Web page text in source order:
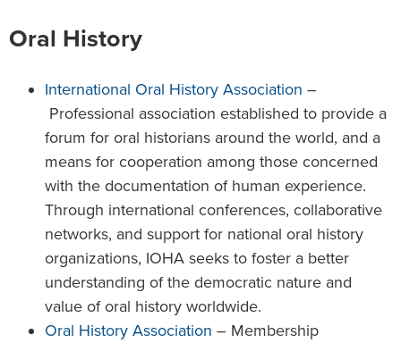
Oral History
International Oral History Association –
Professional association established to provide a
forum for oral historians around the world, and a
means for cooperation among those concerned
with the documentation of human experience.
Through international conferences, collaborative
networks, and support for national oral history
organizations, IOHA seeks to foster a better
understanding of the democratic nature and
value of oral history worldwide.
Oral History Association – Membership